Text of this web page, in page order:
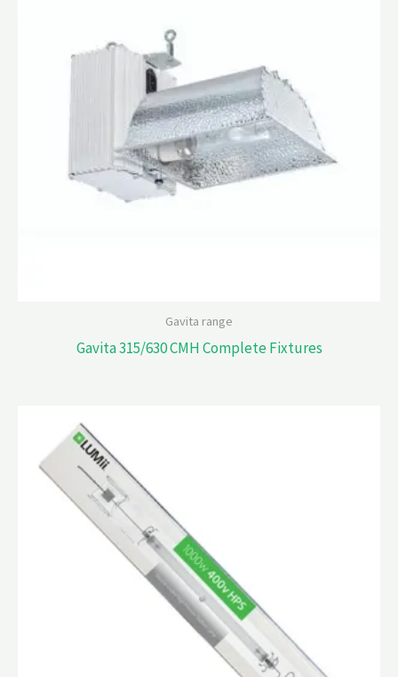
Gavita range
Gavita 315/630 CMH Complete Fixtures